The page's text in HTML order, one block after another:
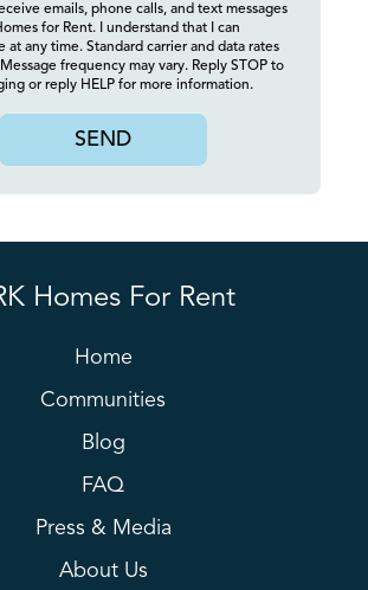
emails, phone calls, and text messages
for Rent. I understand that I can
at any time. Standard carrier and data rates
frequency may vary. Reply STOP to
or reply HELP for more information.
SEND
Homes For Rent
Home
Communities
Blog
FAQ
Press & Media
About Us